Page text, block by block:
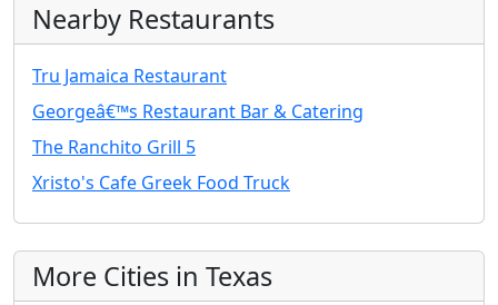
Nearby Restaurants
Tru Jamaica Restaurant
Georgeâ€™s Restaurant Bar & Catering
The Ranchito Grill 5
Xristo's Cafe Greek Food Truck
More Cities in Texas